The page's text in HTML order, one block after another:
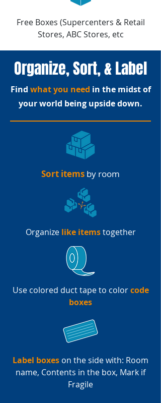
Free Boxes (Supercenters & Retail
Stores, ABC Stores, etc
Organize, Sort, & Label
Find what you need in the midst of
your world being upside down.
Sort items by room
Organize like itemstogether
Use colored duct tape to colorcode
boxes
Label boxes on the side with: Room
name, Contents in the box, Mark if
Fragile